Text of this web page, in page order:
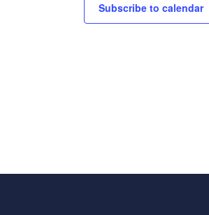
Subscribe to calendar